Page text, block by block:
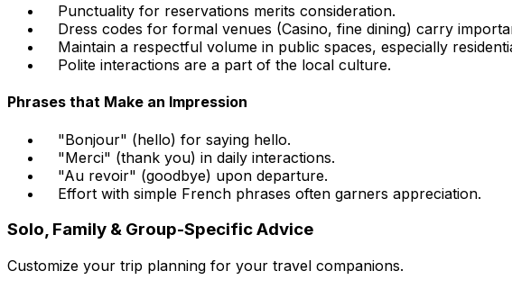
Punctuality for reservations merits consideration.
Dress codes for formal venues (Casino, fine dining) carry
Maintain a respectful volume in public spaces, especially
Polite interactions are a part of the local culture.
Phrases that Make an Impression
"Bonjour" (hello) for saying hello.
"Merci" (thank you) in daily interactions.
"Au revoir" (goodbye) upon departure.
Effort with simple French phrases often garners appreciation.
Solo, Family & Group-Specific Advice
Customize your trip planning for your travel companions.